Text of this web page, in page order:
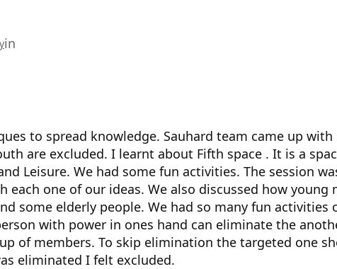
in
to spread knowledge. Sauhard team came up with
are excluded. I learnt about Fifth space . It is a
Leisure. We had some fun activities. The session
each one of our ideas. We also discussed how young
some elderly people. We had so many fun activities
with power in ones hand can eliminate the
of members. To skip elimination the targeted one
eliminated I felt excluded.